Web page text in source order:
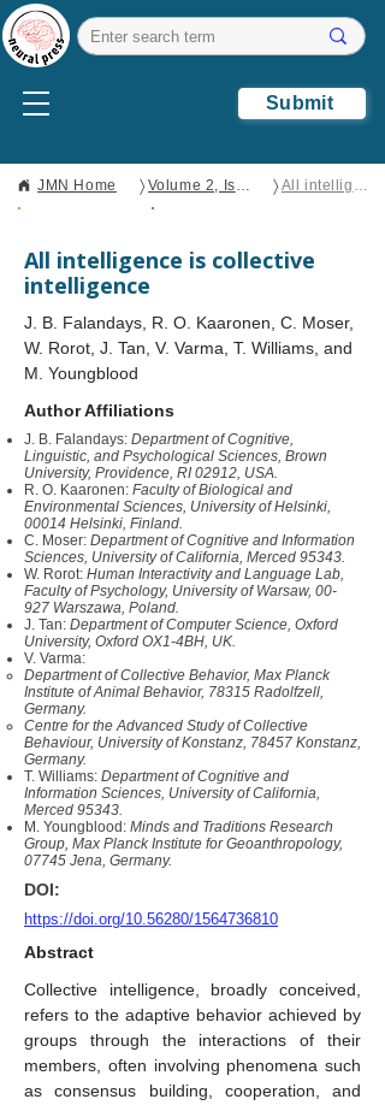
Submit
JMN Home 〉 Volume 2, Issue 1 〉
All intelligence is collective intelligence
All intelligence is collective
intelligence
J. B. Falandays, R. O. Kaaronen, C. Moser,
W. Rorot, J. Tan, V. Varma, T. Williams, and
M. Youngblood
Author Affiliations
J. B. Falandays: Department of Cognitive,
Linguistic, and Psychological Sciences, Brown
University, Providence, RI 02912, USA.
R. O. Kaaronen: Faculty of Biological and
Environmental Sciences, University of Helsinki,
00014 Helsinki, Finland.
C. Moser: Department of Cognitive and Information
Sciences, University of California, Merced 95343.
W. Rorot: Human Interactivity and Language Lab,
Faculty of Psychology, University of Warsaw, 00-
927 Warszawa, Poland.
J. Tan: Department of Computer Science, Oxford
University, Oxford OX1-4BH, UK.
V. Varma:
Department of Collective Behavior, Max Planck
Institute of Animal Behavior, 78315 Radolfzell,
Germany.
Centre for the Advanced Study of Collective
Behaviour, University of Konstanz, 78457 Konstanz,
Germany.
T. Williams: Department of Cognitive and
Information Sciences, University of California,
Merced 95343.
M. Youngblood: Minds and Traditions Research
Group, Max Planck Institute for Geoanthropology,
07745 Jena, Germany.
DOI:
https://doi.org/10.56280/1564736810
Abstract
Collective intelligence, broadly conceived,
refers to the adaptive behavior achieved by
groups through the interactions of their
members, often involving phenomena such
as consensus building, cooperation, and